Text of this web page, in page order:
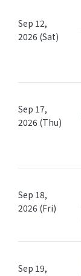
Sep 12,
2026 (Sat)
Sep 17,
2026 (Thu)
Sep 18,
2026 (Fri)
Sep 19,